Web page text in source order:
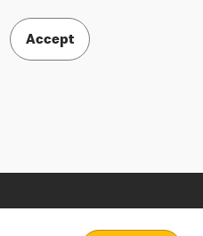
Accept